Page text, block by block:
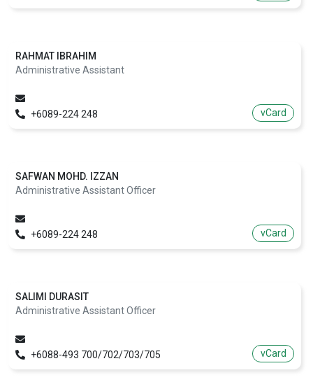
RAHMAT IBRAHIM
Administrative Assistant
+6089-224 248 vCard
SAFWAN MOHD. IZZAN
Administrative Assistant Officer
+6089-224 248 vCard
SALIMI DURASIT
Administrative Assistant Officer
+6088-493 700/702/703/705 vCard